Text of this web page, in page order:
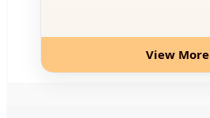
View More